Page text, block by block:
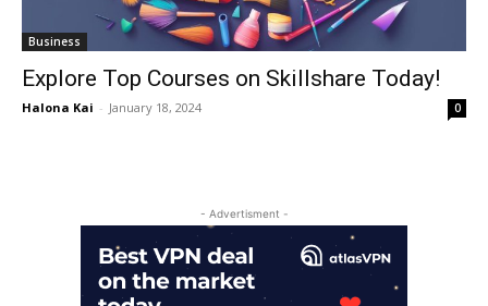
Business
Explore Top Courses on Skillshare Today!
Halona Kai - January 18, 2024 0
- Advertisment -